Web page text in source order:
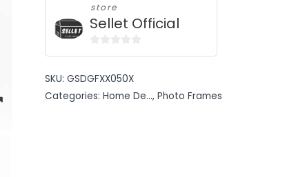
store
Sellet Official
of
5
SKU: GSDGFXX050X
Categories: Home De..., Photo Frames